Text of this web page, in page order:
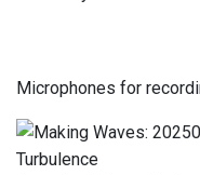
Microphones for